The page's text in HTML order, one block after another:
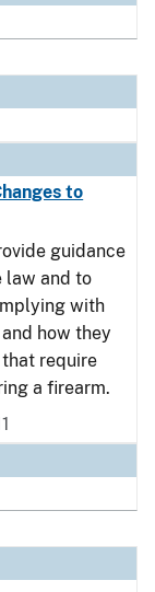
to
guidance
law and to
with
how they
require
a firearm.